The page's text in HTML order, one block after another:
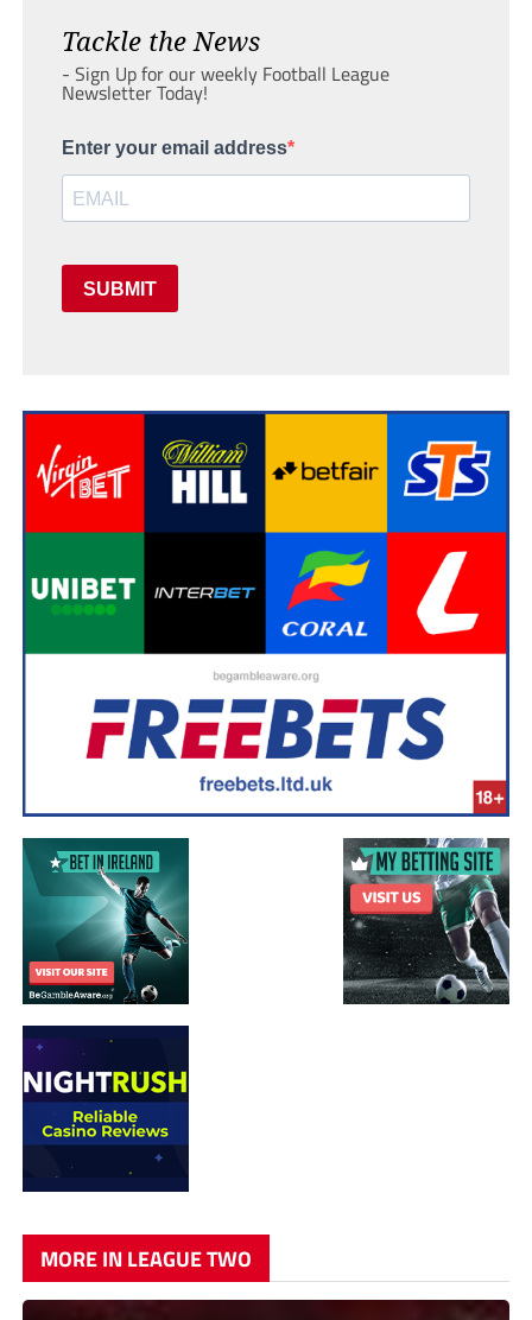
Tackle the News
- Sign Up for our weekly Football League
Newsletter Today!
Enter your email address
SUBMIT
MORE IN LEAGUE TWO